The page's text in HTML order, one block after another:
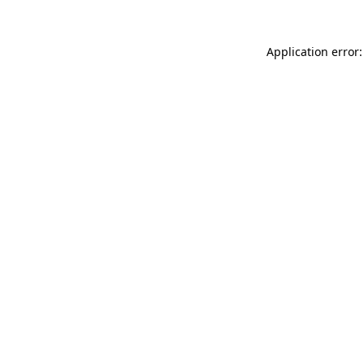
Application